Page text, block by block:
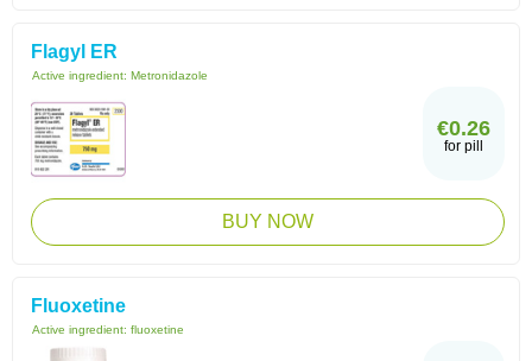
Flagyl ER
Active ingredient: Metronidazole
€0.26
for pill
BUY NOW
Fluoxetine
Active ingredient: fluoxetine